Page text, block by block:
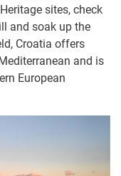
sites, check
and soak up the
Croatia offers
and is
European